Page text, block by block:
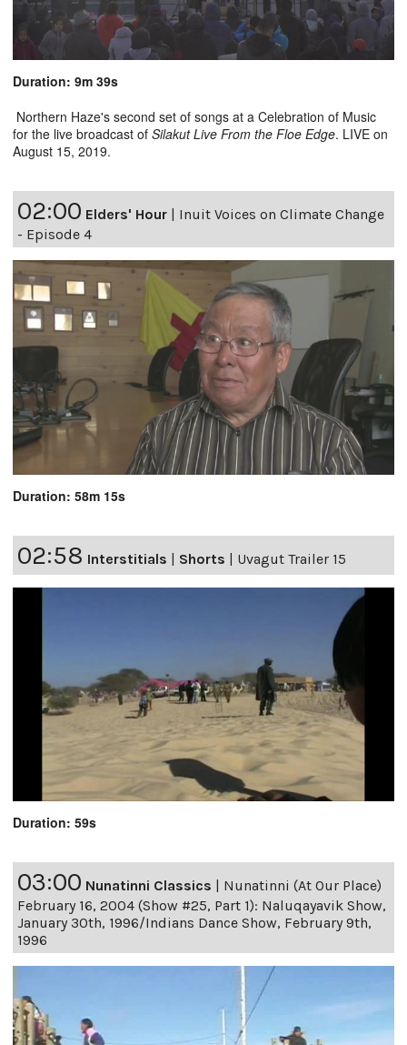
Duration: 9m 39s
Northern Haze's second set of songs at a Celebration of Music
for the live broadcast of Silakut Live From the Floe Edge. LIVE on
August 15, 2019.
02:00 Elders' Hour
Inuit Voices on Climate Change
- Episode 4
Duration: 58m 15s
02:58 Interstitials | Shorts | Uvagut Trailer 15
Duration: 59s
03:00 Nunatinni Classics | Nunatinni (At Our Place)
February 16, 2004 (Show #25, Part 1): Naluqayavik Show,
January 30th, 1996/Indians Dance Show, February 9th,
1996